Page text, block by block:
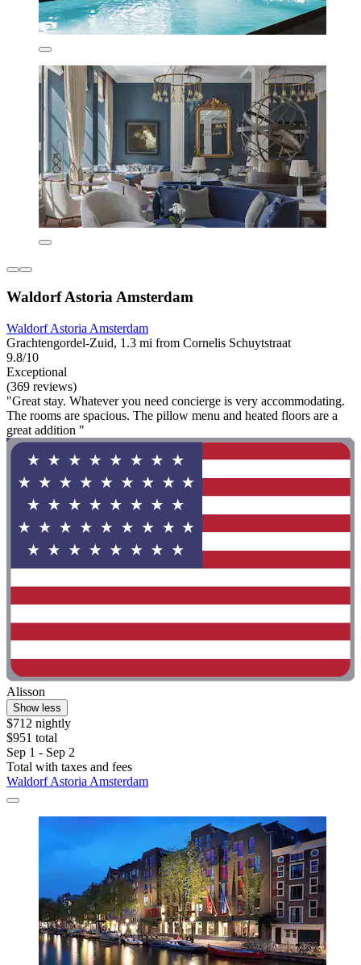
Waldorf Astoria Amsterdam
Waldorf Astoria Amsterdam
Grachtengordel-Zuid, 1.3 mi from Cornelis Schuytstraat
9.8/10
Exceptional
(369 reviews)
"Great stay. Whatever you need concierge is very accommodating.
The rooms are spacious. The pillow menu and heated floors are a
great addition "
Alisson
Show less
$712 nightly
$951 total
Sep 1 - Sep 2
Total with taxes and fees
Waldorf Astoria Amsterdam